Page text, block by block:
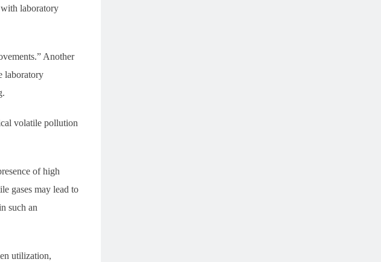
laboratory
Another
laboratory
volatile pollution
of high
gases may lead to
such an
utilization,